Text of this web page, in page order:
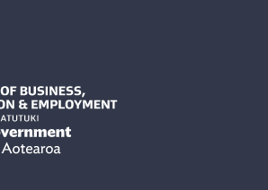
/Te Kāwanatanga o Aotearoa